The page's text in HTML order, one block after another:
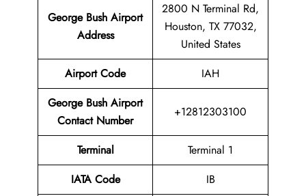
George Bush Airport
Address
2800 N Terminal Rd,
Houston, TX 77032,
United States
Airport Code
IAH
George Bush Airport
Contact Number
+12812303100
Terminal
Terminal 1
IATA Code
IB